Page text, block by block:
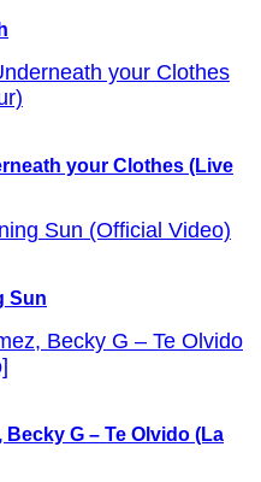
your Clothes (Live
Sun
G – Te Olvido (La